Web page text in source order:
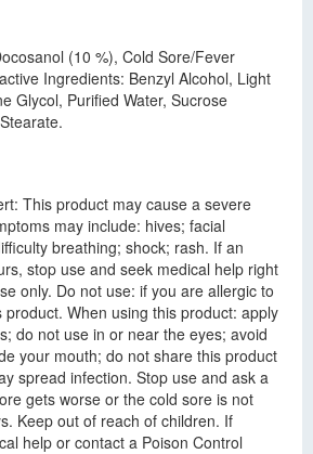
(10 %), Cold Sore/Fever
Ingredients: Benzyl Alcohol, Light
Glycol, Purified Water, Sucrose
This product may cause a severe
may include: hives; facial
breathing; shock; rash. If an
stop use and seek medical help right
only. Do not use: if you are allergic to
When using this product: apply
do not use in or near the eyes; avoid
your mouth; do not share this product
spread infection. Stop use and ask a
gets worse or the cold sore is not
Keep out of reach of children. If
help or contact a Poison Control